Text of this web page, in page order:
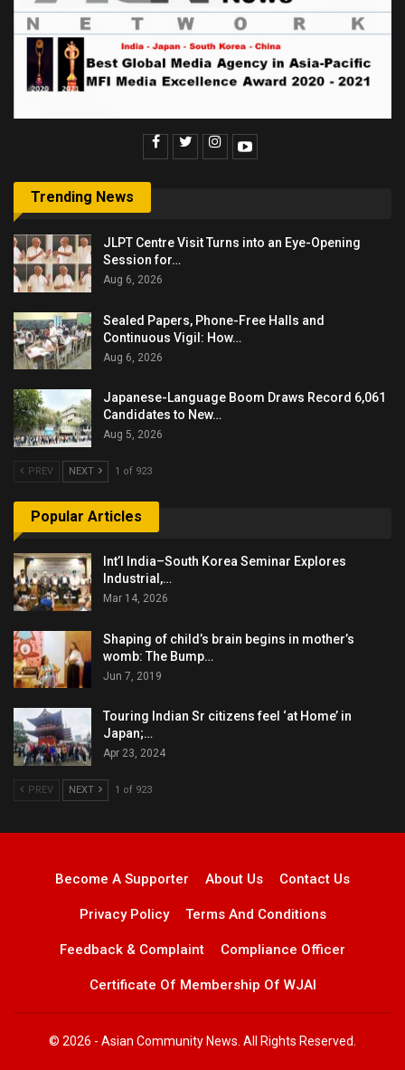
Trending News
JLPT Centre Visit Turns into an Eye-Opening
Session for…
Aug 6, 2026
Sealed Papers, Phone-Free Halls and
Continuous Vigil: How…
Aug 6, 2026
Japanese-Language Boom Draws Record 6,061
Candidates to New…
Aug 5, 2026
PREV NEXT 1 of 923
Popular Articles
Int’l India–South Korea Seminar Explores
Industrial,…
Mar 14, 2026
Shaping of child’s brain begins in mother’s
womb: The Bump…
Jun 7, 2019
Touring Indian Sr citizens feel ‘at Home’ in
Japan;…
Apr 23, 2024
PREV NEXT 1 of 923
Become A Supporter About Us Contact Us
Privacy Policy Terms And Conditions
Feedback & Complaint Compliance Officer
Certificate Of Membership Of WJAI
© 2026 - Asian Community News. All Rights Reserved.